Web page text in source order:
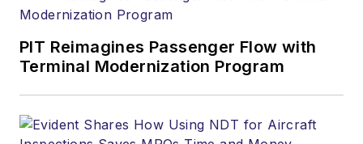
PIT Reimagines Passenger Flow with
Terminal Modernization Program